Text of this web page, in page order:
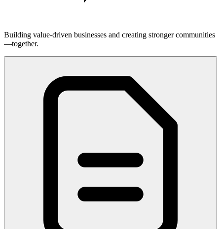
Building value-driven businesses and creating stronger communities
—together.